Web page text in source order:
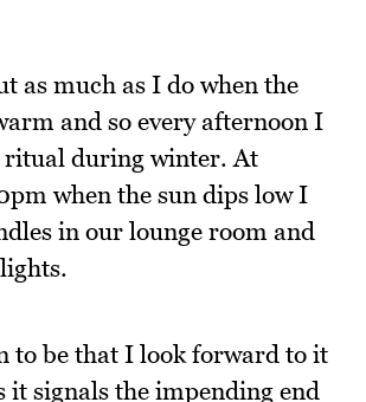
as much as I do when the
and so every afternoon I
ritual during winter. At
when the sun dips low I
in our lounge room and
to be that I look forward to it
it signals the impending end